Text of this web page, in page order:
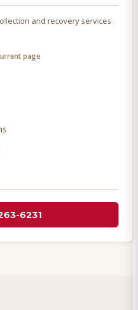
and recovery services
page
6231